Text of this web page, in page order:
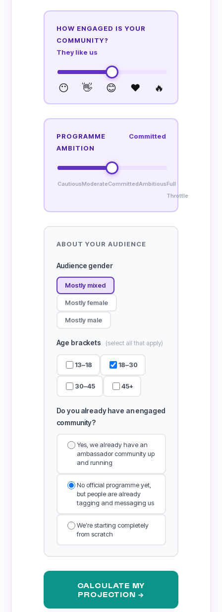
HOW ENGAGED IS YOUR
COMMUNITY?
They like us
😶 👋 😊 ❤️ 🔥
PROGRAMME
AMBITION
Committed
CautiousModerateCommittedAmbitiousFull
Throttle
ABOUT YOUR AUDIENCE
Audience gender
Mostly mixed
Mostly female
Mostly male
Age brackets (select all that apply)
13–18 18–30
30–45 45+
Do you already have an engaged
community?
Yes, we already have an
ambassador community up
and running
No official programme yet,
but people are already
tagging and messaging us
We’re starting completely
from scratch
CALCULATE MY
PROJECTION →